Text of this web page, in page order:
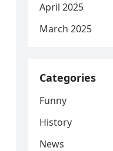
April 2025
March 2025
Categories
Funny
History
News